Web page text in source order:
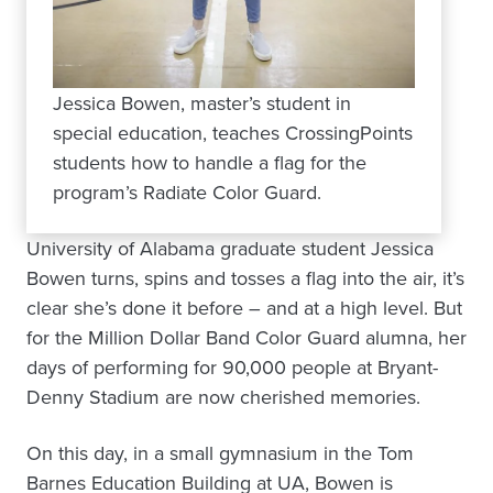
Jessica Bowen, master’s student in
special education, teaches CrossingPoints
students how to handle a flag for the
program’s Radiate Color Guard.
University of Alabama graduate student Jessica
Bowen turns, spins and tosses a flag into the air, it’s
clear she’s done it before – and at a high level. But
for the Million Dollar Band Color Guard alumna, her
days of performing for 90,000 people at Bryant-
Denny Stadium are now cherished memories.
On this day, in a small gymnasium in the Tom
Barnes Education Building at UA, Bowen is